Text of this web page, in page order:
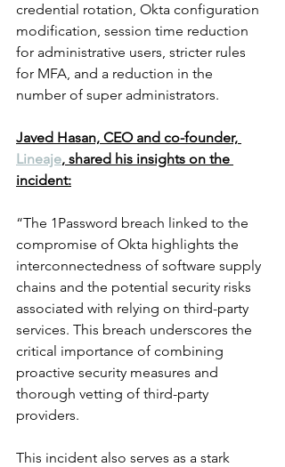
credential rotation, Okta configuration
modification, session time reduction
for administrative users, stricter rules
for MFA, and a reduction in the
number of super administrators.
Javed Hasan, CEO and co-founder,
Lineaje, shared his insights on the
incident:
“The 1Password breach linked to the
compromise of Okta highlights the
interconnectedness of software supply
chains and the potential security risks
associated with relying on third-party
services. This breach underscores the
critical importance of combining
proactive security measures and
thorough vetting of third-party
providers.
This incident also serves as a stark